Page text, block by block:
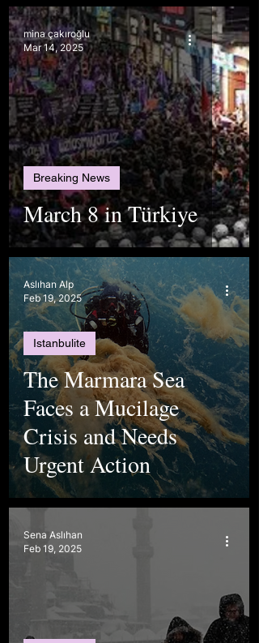
March 8 in Türkiye
Breaking News
mina çakıroğlu
Mar 14, 2025
The Marmara Sea
Faces a Mucilage
Crisis and Needs
Urgent Action
Istanbulite
Aslıhan Alp
Feb 19, 2025
Sena Aslıhan
Feb 19, 2025